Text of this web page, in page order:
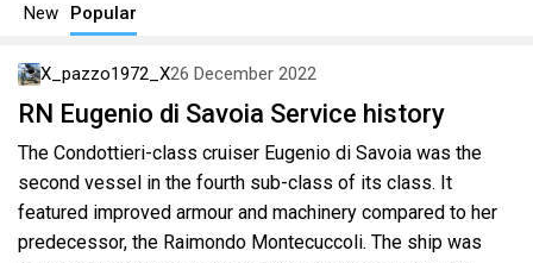
New Popular
X_pazzo1972_X26 December 2022
RN Eugenio di Savoia Service history
The Condottieri-class cruiser Eugenio di Savoia was the
second vessel in the fourth sub-class of its class. It
featured improved armour and machinery compared to her
predecessor, the Raimondo Montecuccoli. The ship was